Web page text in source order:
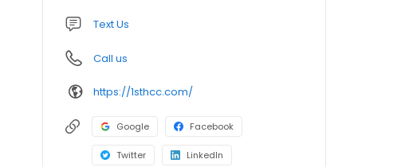
Text Us
Call us
https://1sthcc.com/
Google Facebook
Twitter LinkedIn